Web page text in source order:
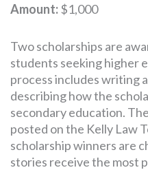
Amount:$1,000
Two scholarships are
students seeking higher
process includes writing
describing how the
secondary education.
posted on the Kelly Law
scholarship winners are
stories receive the most